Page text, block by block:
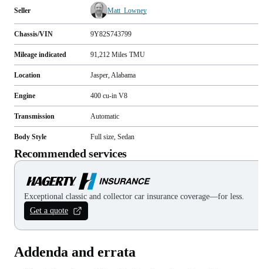
Seller Matt_Lowney
Chassis/VIN 9Y82S743799
Mileage indicated 91,212 Miles TMU
Location Jasper, Alabama
Engine 400 cu-in V8
Transmission Automatic
Body Style Full size, Sedan
Recommended services
Exceptional classic and collector car insurance coverage—for less.
Get a quote
Addenda and errata